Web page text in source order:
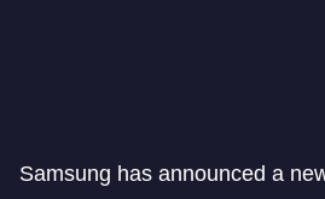
Samsung has announced a